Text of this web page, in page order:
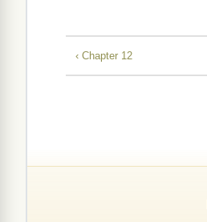
‹ Chapter 12